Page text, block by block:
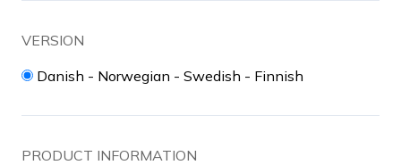
VERSION
Danish - Norwegian - Swedish - Finnish
PRODUCT INFORMATION